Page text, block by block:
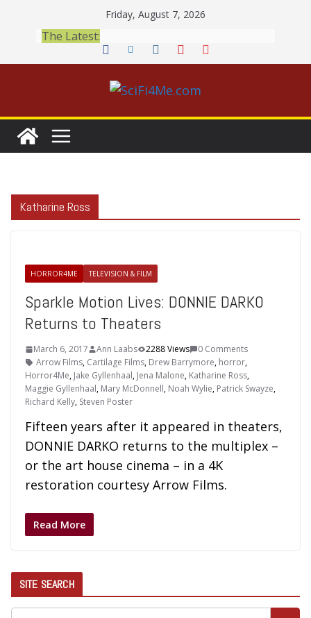
content
Friday, August 7, 2026
The Latest:
Katharine Ross
HORROR4ME TELEVISION & FILM
Sparkle Motion Lives: DONNIE DARKO
Returns to Theaters
March 6, 2017 Ann Laabs 2288 Views
0 Comments
Arrow Films, Cartilage Films, Drew Barrymore, horror,
Horror4Me, Jake Gyllenhaal, Jena Malone, Katharine Ross,
Maggie Gyllenhaal, Mary McDonnell, Noah Wylie, Patrick Swayze,
Richard Kelly, Steven Poster
Fifteen years after it appeared in theaters,
DONNIE DARKO returns to the multiplex –
or the art house cinema – in a 4K
restoration courtesy Arrow Films.
Read More
SITE SEARCH